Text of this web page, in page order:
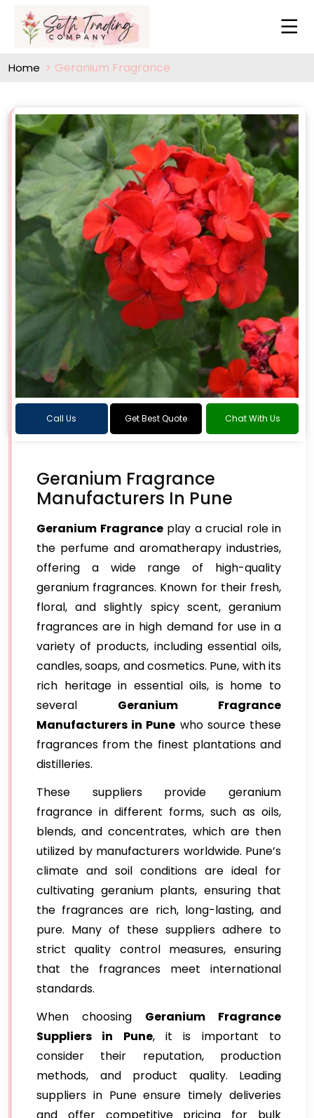
Home Geranium Fragrance
Call Us Get Best Quote Chat With Us
Geranium Fragrance
Manufacturers In Pune
Geranium Fragranceplay a crucial role in
the perfume and aromatherapy industries,
offering a wide range of high-quality
geranium fragrances. Known for their fresh,
floral, and slightly spicy scent, geranium
fragrances are in high demand for use in a
variety of products, including essential oils,
candles, soaps, and cosmetics. Pune, with its
rich heritage in essential oils, is home to
several Geranium Fragrance
Manufacturers in Pune who source these
fragrances from the finest plantations and
distilleries.
These suppliers provide geranium
fragrance in different forms, such as oils,
blends, and concentrates, which are then
utilized by manufacturers worldwide. Pune’s
climate and soil conditions are ideal for
cultivating geranium plants, ensuring that
the fragrances are rich, long-lasting, and
pure. Many of these suppliers adhere to
strict quality control measures, ensuring
that the fragrances meet international
standards.
When choosing Geranium Fragrance
Suppliers in Pune, it is important to
consider their reputation, production
methods, and product quality. Leading
suppliers in Pune ensure timely deliveries